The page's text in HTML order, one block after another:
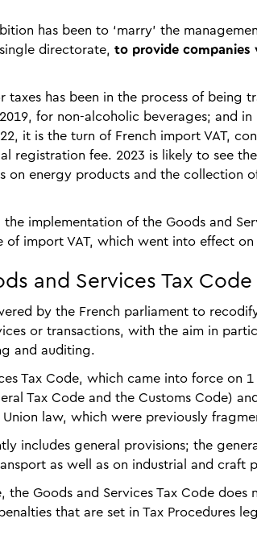
has been to ‘marry’ the
directorate, to provide companies
has been in the process of being
for non-alcoholic beverages; and in
it is the turn of French import VAT,
registration fee. 2023 is likely to see
on energy products and the collection
implementation of the Goods and
import VAT, which went into effect on
and Services Tax Code
by the French parliament to
or transactions, with the aim in
and auditing.
Tax Code, which came into force on
Tax Code and the Customs Code)
law, which were previously
includes general provisions; the
as well as on industrial and craft
Goods and Services Tax Code does
that are set in Tax Procedures